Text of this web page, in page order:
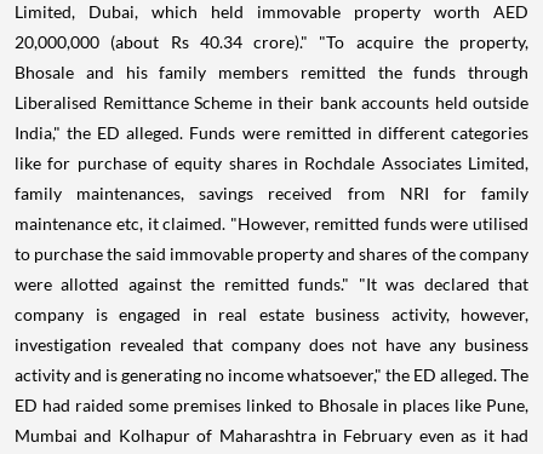
Limited, Dubai, which held immovable property worth AED
20,000,000 (about Rs 40.34 crore)." "To acquire the property,
Bhosale and his family members remitted the funds through
Liberalised Remittance Scheme in their bank accounts held outside
India," the ED alleged. Funds were remitted in different categories
like for purchase of equity shares in Rochdale Associates Limited,
family maintenances, savings received from NRI for family
maintenance etc, it claimed. "However, remitted funds were utilised
to purchase the said immovable property and shares of the company
were allotted against the remitted funds." "It was declared that
company is engaged in real estate business activity, however,
investigation revealed that company does not have any business
activity and is generating no income whatsoever," the ED alleged. The
ED had raided some premises linked to Bhosale in places like Pune,
Mumbai and Kolhapur of Maharashtra in February even as it had